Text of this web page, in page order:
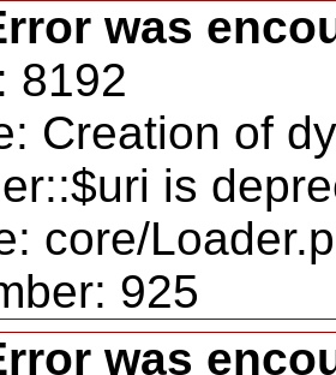
was
8192
Creation of
is
core/
925
was